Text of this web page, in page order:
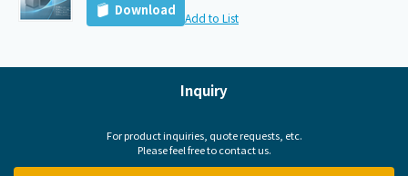
Download Add to List
Inquiry
For product inquiries, quote requests, etc.
Please feel free to contact us.